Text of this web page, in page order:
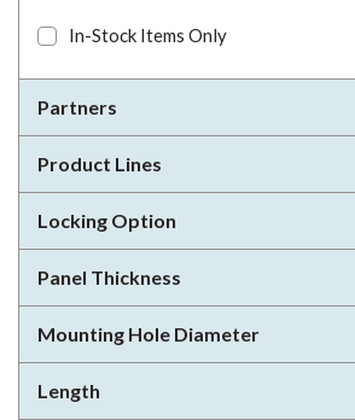
In-Stock Items Only
Partners
Product Lines
Locking Option
Panel Thickness
Mounting Hole Diameter
Length